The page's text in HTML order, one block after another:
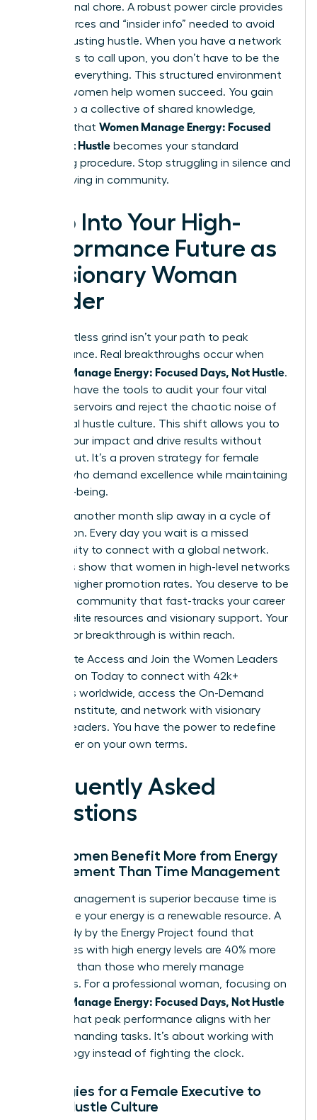
professional chore. A robust power circle provides
the resources and “insider info” needed to avoid
the exhausting hustle. When you have a network
of experts to call upon, you don’t have to be the
expert in everything. This structured environment
ensures women help women succeed. You gain
access to a collective of shared knowledge,
ensuring that Women Manage Energy: Focused
Days, Not Hustle becomes your standard
operating procedure. Stop struggling in silence and
start thriving in community.
Step Into Your High-
Performance Future as
a Visionary Woman
Leader
The relentless grind isn’t your path to peak
performance. Real breakthroughs occur when
Women Manage Energy: Focused Days, Not Hustle.
You now have the tools to audit your four vital
energy reservoirs and reject the chaotic noise of
traditional hustle culture. This shift allows you to
reclaim your impact and drive results without
burning out. It’s a proven strategy for female
leaders who demand excellence while maintaining
their well-being.
Don’t let another month slip away in a cycle of
exhaustion. Every day you wait is a missed
opportunity to connect with a global network.
Statistics show that women in high-level networks
see 39% higher promotion rates. You deserve to be
part of a community that fast-tracks your career
through elite resources and visionary support. Your
next major breakthrough is within reach.
Unlock Elite Access and Join the Women Leaders
Association Today to connect with 42k+
members worldwide, access the On-Demand
Success Institute, and network with visionary
women leaders. You have the power to redefine
your career on your own terms.
Frequently Asked
Questions
Why Women Benefit More from Energy
Management Than Time Management
Energy management is superior because time is
finite while your energy is a renewable resource. A
2021 study by the Energy Project found that
employees with high energy levels are 40% more
engaged than those who merely manage
schedules. For a professional woman, focusing on
Women Manage Energy: Focused Days, Not Hustle
ensures that peak performance aligns with her
most demanding tasks. It’s about working with
your biology instead of fighting the clock.
Strategies for a Female Executive to
Avoid Hustle Culture